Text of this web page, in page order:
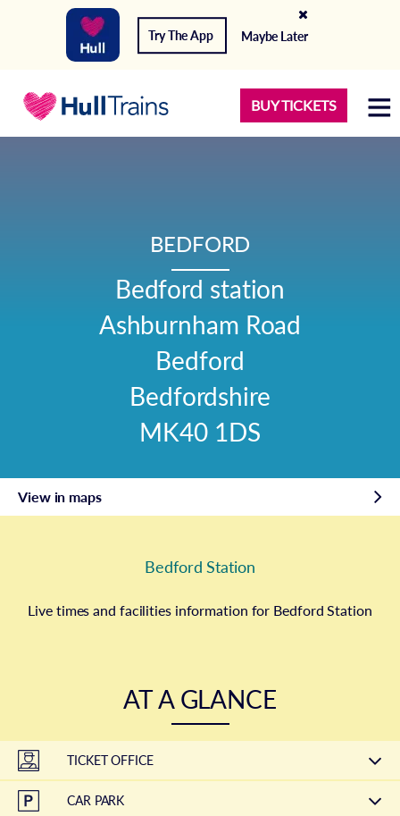
Try The App Maybe Later
BUY TICKETS
BEDFORD
Bedford station
Ashburnham Road
Bedford
Bedfordshire
MK40 1DS
View in maps
Bedford Station
Live times and facilities information for Bedford Station
AT A GLANCE
TICKET OFFICE
CAR PARK